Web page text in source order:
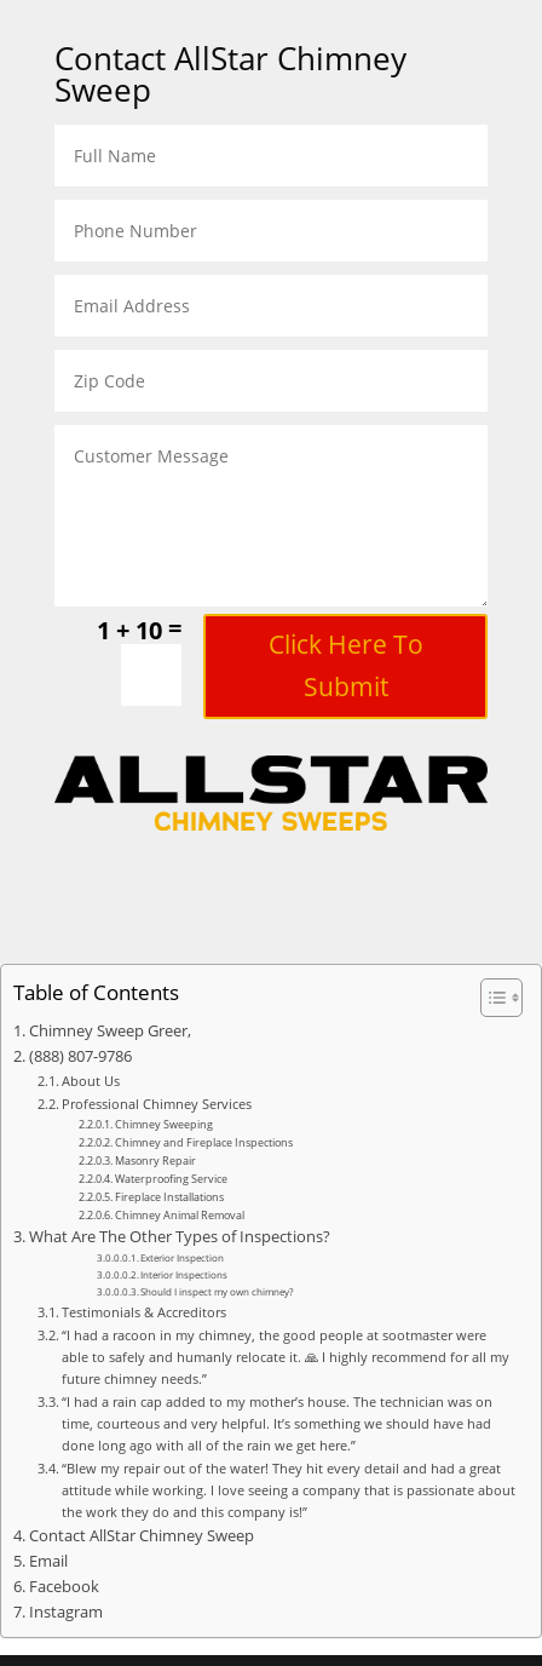
Contact AllStar Chimney
Sweep
1 + 10=
Click Here To
Submit
Table of Contents
Chimney Sweep Greer,
(888) 807-9786
About Us
Professional Chimney Services
Chimney Sweeping
Chimney and Fireplace Inspections
Masonry Repair
Waterproofing Service
Fireplace Installations
Chimney Animal Removal
What Are The Other Types of Inspections?
Exterior Inspection
Interior Inspections
Should I inspect my own chimney?
Testimonials & Accreditors
“I had a racoon in my chimney, the good people at sootmaster were
able to safely and humanly relocate it. 🙏 I highly recommend for all my
future chimney needs.”
“I had a rain cap added to my mother’s house. The technician was on
time, courteous and very helpful. It’s something we should have had
done long ago with all of the rain we get here.”
“Blew my repair out of the water! They hit every detail and had a great
attitude while working. I love seeing a company that is passionate about
the work they do and this company is!”
Contact AllStar Chimney Sweep
Email
Facebook
Instagram